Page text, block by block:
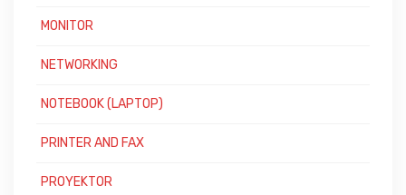
MONITOR
NETWORKING
NOTEBOOK (LAPTOP)
PRINTER AND FAX
PROYEKTOR